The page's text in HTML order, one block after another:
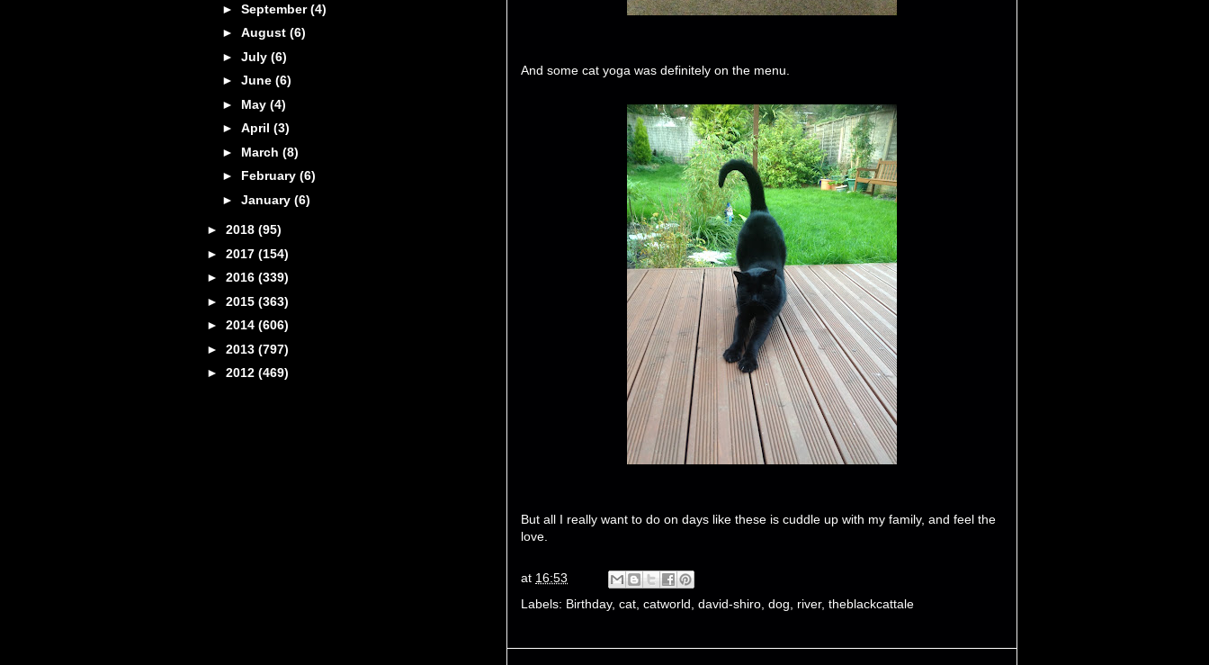
And some cat yoga was definitely on the menu.
But all I really want to do on days like these is cuddle up with my family, and feel the
love.
at 16:53
Labels: Birthday, cat catworld david-shiro dog river, theblackcattale
► September(4)
► August (6)
► July (6)
► June (6)
► May (4)
► April (3)
► March (8)
► February (6)
► January (6)
► 2018 (95)
► 2017 (154)
► 2016 (339)
► 2015 (363)
► 2014 (606)
► 2013 (797)
► 2012 (469)